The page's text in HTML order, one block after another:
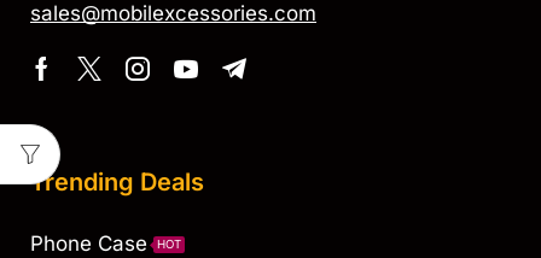
sales@mobilexcessories.com
Trending Deals
Phone Case HOT